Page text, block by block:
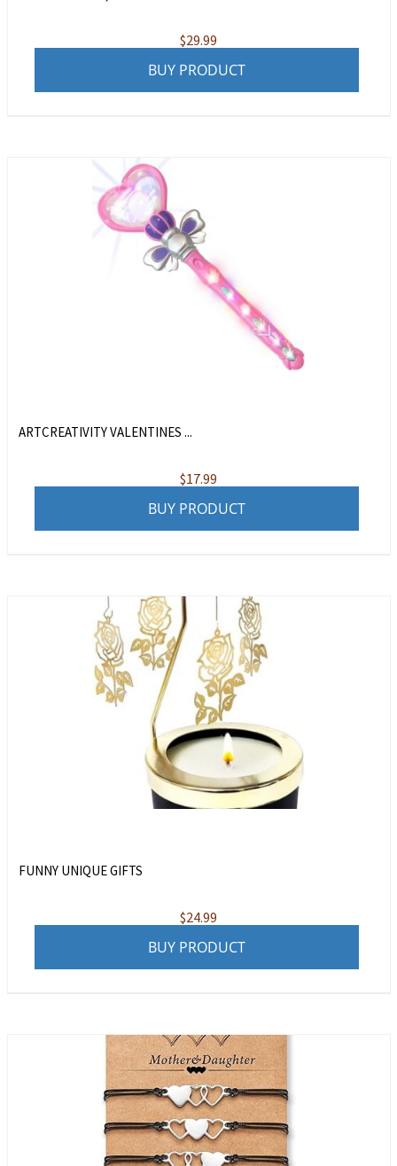
$29.99
BUY PRODUCT
ARTCREATIVITY VALENTINES ...
$17.99
BUY PRODUCT
FUNNY UNIQUE GIFTS
$24.99
BUY PRODUCT